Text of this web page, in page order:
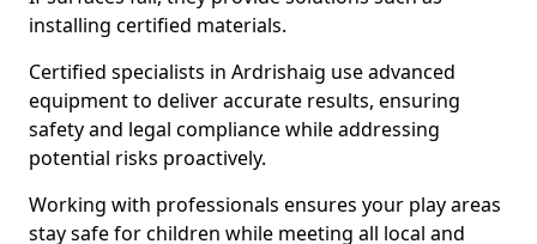
installing certified materials.
Certified specialists in Ardrishaig use advanced
equipment to deliver accurate results, ensuring
safety and legal compliance while addressing
potential risks proactively.
Working with professionals ensures your play areas
stay safe for children while meeting all local and